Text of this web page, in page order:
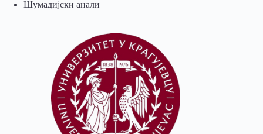
Шумадијски анали